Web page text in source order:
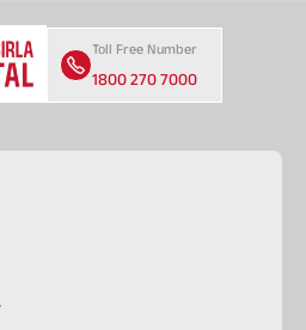
Toll Free Number
1800 270 7000